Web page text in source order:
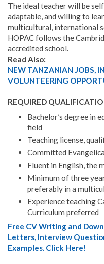
The ideal teacher will be
adaptable, and willing to
multicultural, international
HOPAC follows the
accredited school.
Read Also:
NEW TANZANIAN JOBS,
VOLUNTEERING
REQUIRED
Bachelor’s degree in
field
Teaching license,
Committed
Fluent in English, the
Minimum of three
preferably in a
Experience teaching
Curriculum preferred
Free CV Writing and
Letters, Interview
Examples. Click Here!